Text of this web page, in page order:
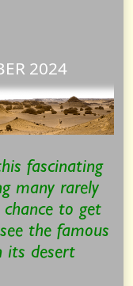
2024
fascinating
many rarely
to get
the famous
its desert